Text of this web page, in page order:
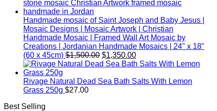
Handmade mosaic of Saint Joseph and Baby Jesus |
Mosaic Designs | Mosaic Artwork | Christian
Handmade Mosaic | Framed Wall Art Mosaic by
Creations | Jordanian Handmade Mosaics | 24" x 18"
(60 x 45cm) $1,500.00 Original
price
$1,500.00.
$1,350.00Current
price
$1,350.00.
Rivage Natural Dead Sea Bath Salts With Lemon
Grass 250g $27.00
Best Selling